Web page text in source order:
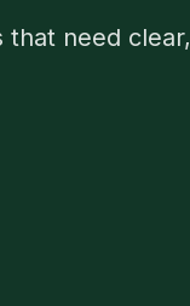
that need clear,